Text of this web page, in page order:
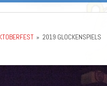
» 2019 GLOCKENSPIELS